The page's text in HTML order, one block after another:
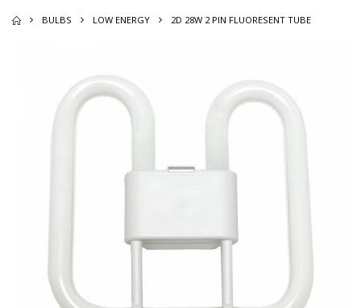
BULBS LOW ENERGY 2D 28W 2 PIN FLUORESENT TUBE